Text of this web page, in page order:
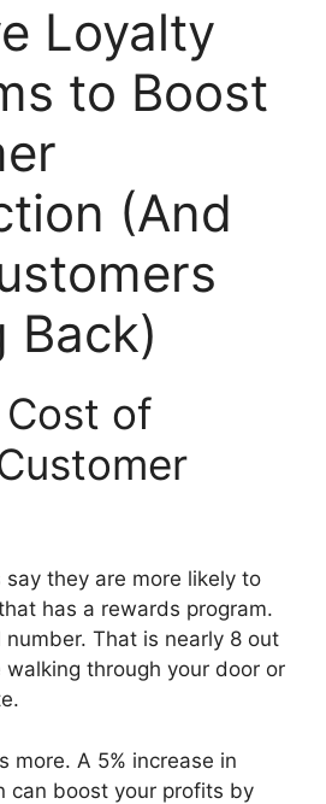
Loyalty
to Boost
(And
Back)
Cost of
say they are more likely to
has a rewards program.
That is nearly 8 out
walking through your door or
more. A 5% increase in
can boost your profits by